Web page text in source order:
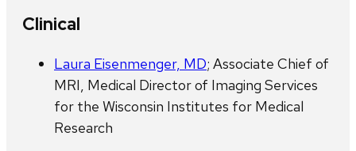
Clinical
Laura Eisenmenger, MD; Associate Chief of
MRI, Medical Director of Imaging Services
for the Wisconsin Institutes for Medical
Research